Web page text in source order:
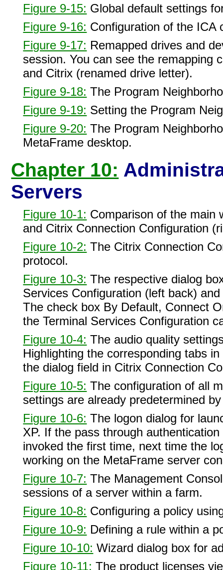
Figure 9-15: Global default settings
Figure 9-16: Configuration of the ICA
Figure 9-17: Remapped drives and
session. You can see the remapping
and Citrix (renamed drive letter).
Figure 9-18: The Program
Figure 9-19: Setting the Program
Figure 9-20: The Program
MetaFrame desktop.
Chapter 10:
Servers
Figure 10-1: Comparison of the main
and Citrix Connection Configuration
Figure 10-2: The Citrix Connection
protocol.
Figure 10-3: The respective dialog
Services Configuration (left back)
The check box By Default, Connect
the Terminal Services Configuration
Figure 10-4: The audio quality
Highlighting the corresponding tabs
the dialog field in Citrix Connection
Figure 10-5: The configuration of all
settings are already predetermined
Figure 10-6: The logon dialog for
XP. If the pass through
invoked the first time, next time the
working on the MetaFrame server
Figure 10-7: The Management
sessions of a server within a farm.
Figure 10-8: Configuring a policy
Figure 10-9: Defining a rule within a
Figure 10-10: Wizard dialog box for
Figure 10-11: The product licenses